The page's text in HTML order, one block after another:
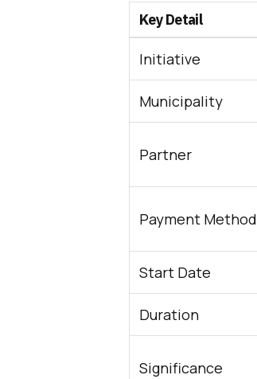
Key Detail
Initiative
Municipality
Partner
Payment Method
Start Date
Duration
Significance